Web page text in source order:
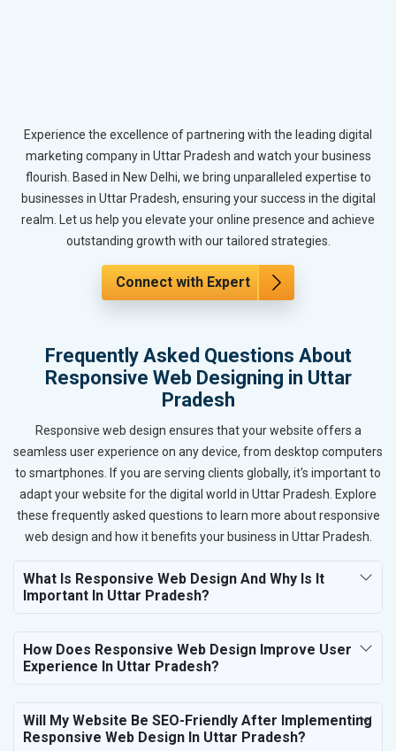
Experience the excellence of partnering with the leading digital
marketing company in Uttar Pradesh and watch your business
flourish. Based in New Delhi, we bring unparalleled expertise to
businesses in Uttar Pradesh, ensuring your success in the digital
realm. Let us help you elevate your online presence and achieve
outstanding growth with our tailored strategies.
Connect with Expert
Frequently Asked Questions About
Responsive Web Designing in Uttar
Pradesh
Responsive web design ensures that your website offers a
seamless user experience on any device, from desktop computers
to smartphones. If you are serving clients globally, it's important to
adapt your website for the digital world in Uttar Pradesh. Explore
these frequently asked questions to learn more about responsive
web design and how it benefits your business in Uttar Pradesh.
What Is Responsive Web Design And Why Is It
Important In Uttar Pradesh?
How Does Responsive Web Design Improve User
Experience In Uttar Pradesh?
Will My Website Be SEO-Friendly After Implementing
Responsive Web Design In Uttar Pradesh?